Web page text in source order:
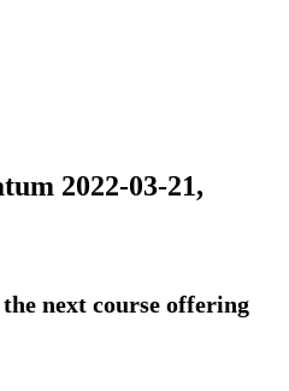
2022-03-21,
next course offering